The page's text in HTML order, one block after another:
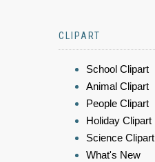
CLIPART
School Clipart
Animal Clipart
People Clipart
Holiday Clipart
Science Clipart
What's New